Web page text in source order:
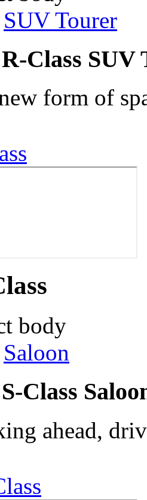
SUV Tourer
Class SUV
form of
body
Saloon
Class
ahead,